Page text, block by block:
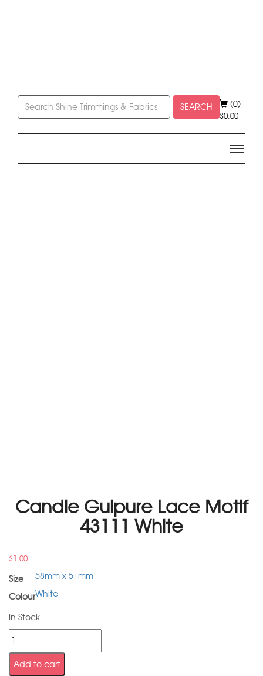
SEARCH (0)
$0.00
Candle Guipure Lace Motif
43111 White
$1.00
Size
58mm x 51mm
ColourWhite
In Stock
Add to cart